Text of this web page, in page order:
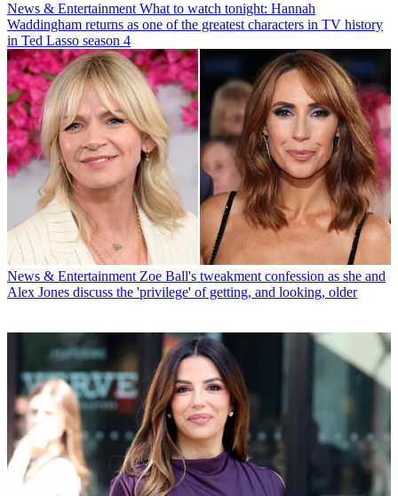
News & Entertainment What to watch tonight: Hannah
Waddingham returns as one of the greatest characters in TV history
in Ted Lasso season 4
News & Entertainment Zoe Ball's tweakment confession as she and
Alex Jones discuss the 'privilege' of getting, and looking, older